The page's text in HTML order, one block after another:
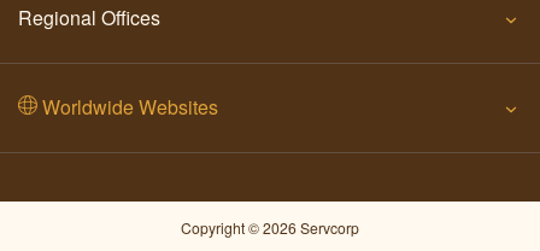
Regional Offices
Worldwide Websites
Copyright © 2026 Servcorp